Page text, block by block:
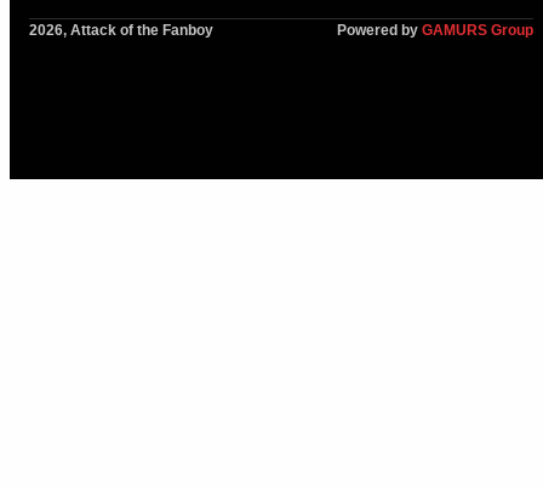
2026, Attack of the Fanboy Powered by GAMURS Group